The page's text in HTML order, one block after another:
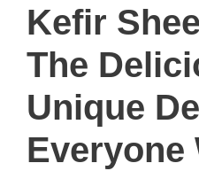
Kefir
The
Unique
Everyone